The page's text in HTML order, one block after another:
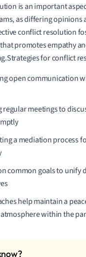
is an important
as differing opinions
conflict resolution
promotes empathy
for conflict
open communication
regular meetings to
a mediation process
common goals to unify
help maintain a
within the